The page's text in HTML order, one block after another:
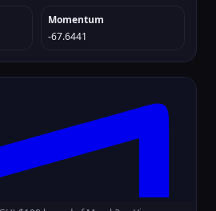
Momentum
-67.6441